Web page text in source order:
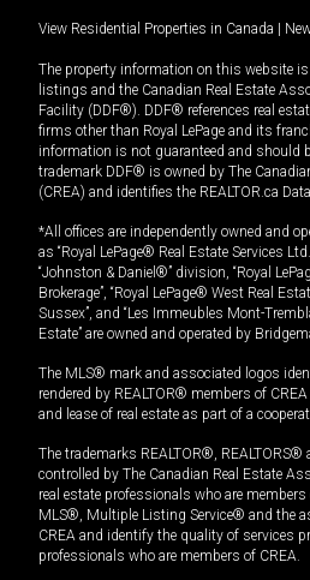
View Residential Properties in Canada
The property information on this website is
listings and the Canadian Real Estate
Facility (DDF®). DDF® references real
firms other than Royal LePage and its
information is not guaranteed and should
trademark DDF® is owned by The
(CREA) and identifies the REALTOR.ca
*All offices are independently owned and
as “Royal LePage® Real Estate Services
“Johnston & Daniel®” division, “Royal
Brokerage”, “Royal LePage® West Real
Sussex”, and “Les Immeubles Mont-
Estate” are owned and operated by
The MLS® mark and associated logos
rendered by REALTOR® members of
and lease of real estate as part of a
The trademarks REALTOR®, REALTORS®
controlled by The Canadian Real Estate
real estate professionals who are
MLS®, Multiple Listing Service® and the
CREA and identify the quality of services
professionals who are members of CREA.